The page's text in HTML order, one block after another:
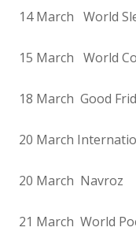
14 March World
15 March World
18 March Good
20 March
20 March Navroz
21 March World